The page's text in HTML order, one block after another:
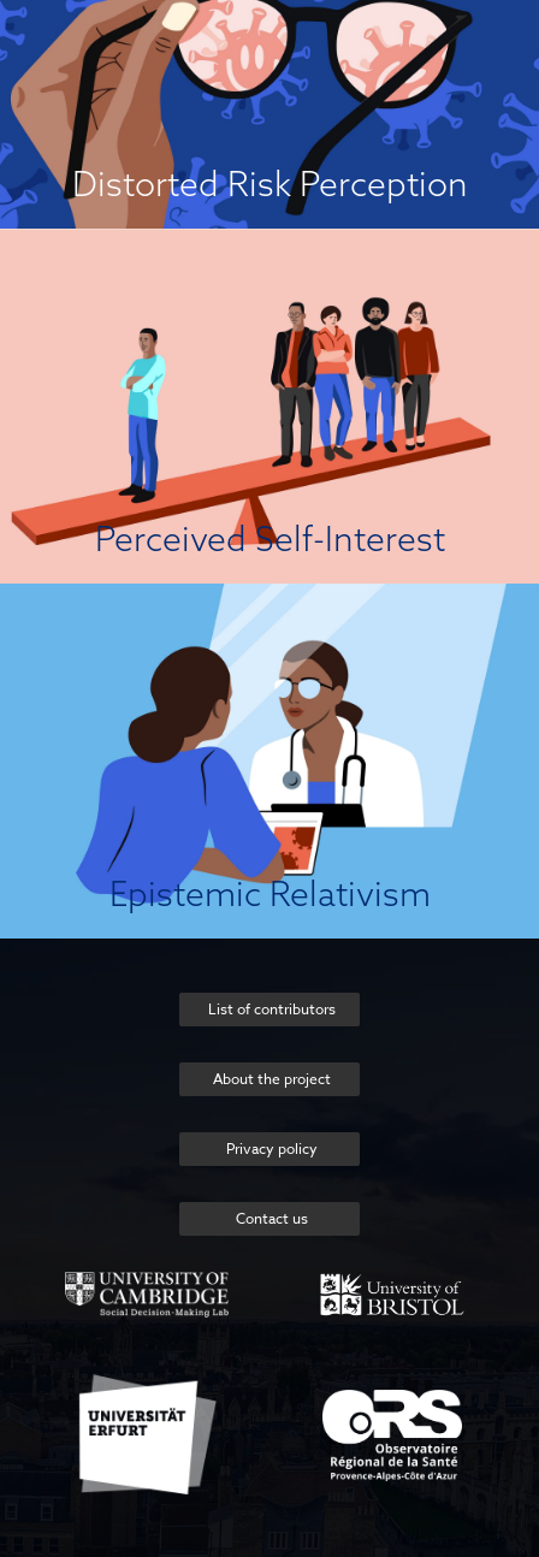
Distorted Risk Perception
People often have a distorted perception of the risk from a disease, either
to themselves or to others. Specifically, people may perceive that a disease
is of low or inconsequential risk, and this motivates their belief that
vaccination is unnecessary or that the drawbacks outweigh the benefits...
View Attitude Root
Perceived Self-Interest
Getting vaccinated is a prosocial act because it offers protection not only
to the person who is vaccinated, but also to the community as a whole
because every vaccination contributes to herd immunity. However, if
nearly everyone gets vaccinated so that herd immunity is achieved, then it
is possible for an individual to decide against vaccination and to “free
ride” on others in the community who are vaccinated...
View Attitude Root
Epistemic Relativism
It’s Not My Truth!
Epistemic relativism is a philosophical view which holds that scientific
“facts” are products of social conventions and frameworks of assessment
(e.g., historical contexts, social and cultural norms, and individual
standards). According to strict relativists, there can be no framework-
independent point of view from which we can obtain objective
knowledge...
View Attitude Root
List of contributors
About the project
Privacy policy
Contact us